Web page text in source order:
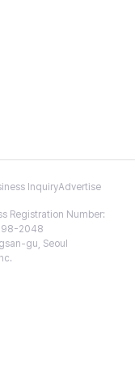
InquiryAdvertise
Registration Number:
2048
gu, Seoul